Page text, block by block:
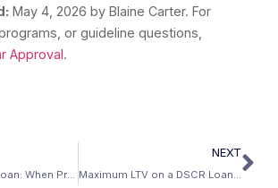
May 4, 2026 by Blaine Carter. For
or guideline questions,
Approval.
No-Ratio DSCR Loan: When Property Cash Flow Is Below 1.00
NEXT
Maximum LTV on a DSCR Loan: The Complete Matrix